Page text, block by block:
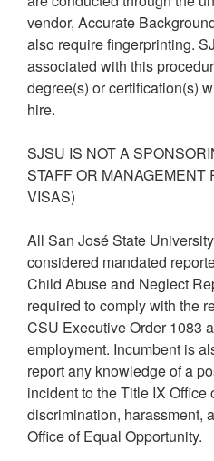
vendor, Accurate
also require fingerprinting.
associated with this
degree(s) or certification(s)
hire.
SJSU IS NOT A
STAFF OR MANAGEMENT
VISAS)
All San José State
considered mandated
Child Abuse and Neglect
required to comply with the
CSU Executive Order 1083
employment. Incumbent is
report any knowledge of a
incident to the Title IX Office
discrimination, harassment,
Office of Equal Opportunity.